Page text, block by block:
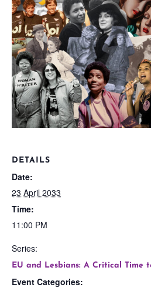
DETAILS
Date:
23 April 2033
Time:
11:00 PM
Series:
EU and Lesbians: A Critical Time
Event Categories: